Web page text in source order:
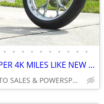
• • • • • • • • • •
2007 BIG DOG PIT BULL CHOPPER 4K MILES LIKE NEW CONDITION NO BS FEES
INTEGRITY AUTO SALES & POWERSPORTS